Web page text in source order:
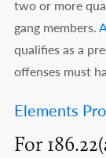
two or more
gang members.
qualifies as a
offenses must
Elements
For